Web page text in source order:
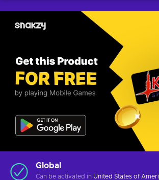
Global
Can be activated in United States of